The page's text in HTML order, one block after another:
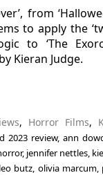
from
to apply the
to ‘The
Kieran Judge.
, Horror Films,
2023 review, ann
, jennifer nettles,
butz, olivia marcum,